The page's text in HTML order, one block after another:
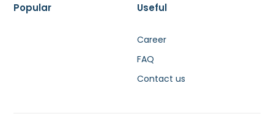
Popular Useful
Career
FAQ
Contact us